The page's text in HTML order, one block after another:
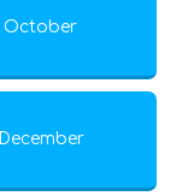
October
December